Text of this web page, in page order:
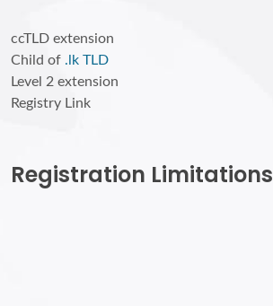
ccTLD extension
Child of .lk TLD
Level 2 extension
Registry Link
Registration Limitations